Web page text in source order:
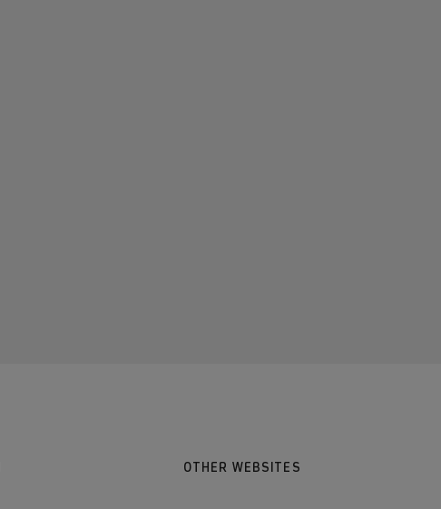
OTHER WEBSITES